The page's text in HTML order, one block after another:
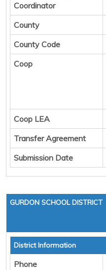
Coordinator
County
County Code
Coop
Coop LEA
Transfer Agreement
Submission Date
GURDON SCHOOL DISTRICT
District Information
Phone